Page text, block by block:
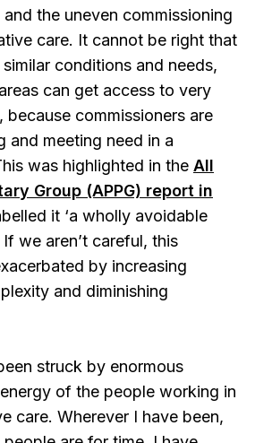
the uneven commissioning
care. It cannot be right that
conditions and needs,
can get access to very
because commissioners are
and meeting need in a
was highlighted in the All
Group (APPG) report in
it ‘a wholly avoidable
If we aren’t careful, this
by increasing
and diminishing
struck by enormous
of the people working in
care. Wherever I have been,